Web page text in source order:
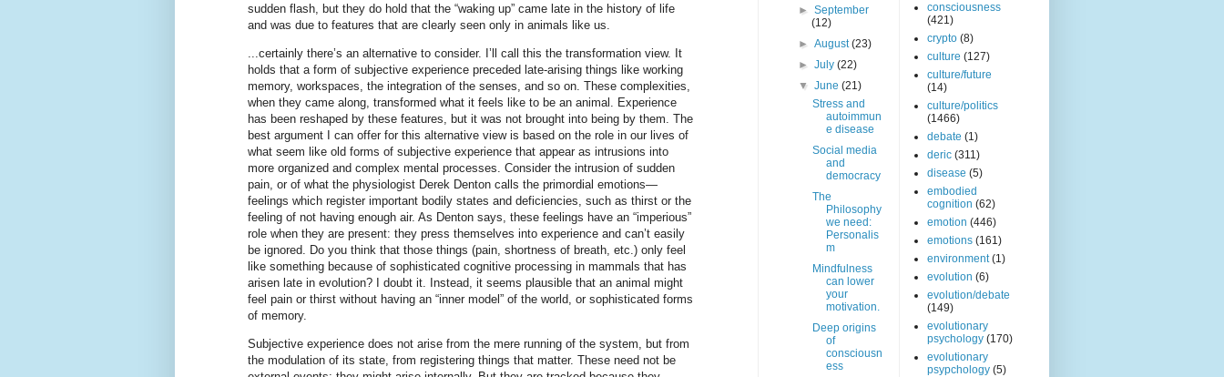
sudden flash, but they do hold that the “waking up” came late in the history of life
and was due to features that are clearly seen only in animals like us.
...certainly there’s an alternative to consider. I’ll call this the transformation view. It
holds that a form of subjective experience preceded late-arising things like working
memory, workspaces, the integration of the senses, and so on. These complexities,
when they came along, transformed what it feels like to be an animal. Experience
has been reshaped by these features, but it was not brought into being by them. The
best argument I can offer for this alternative view is based on the role in our lives of
what seem like old forms of subjective experience that appear as intrusions into
more organized and complex mental processes. Consider the intrusion of sudden
pain, or of what the physiologist Derek Denton calls the primordial emotions—
feelings which register important bodily states and deficiencies, such as thirst or the
feeling of not having enough air. As Denton says, these feelings have an “imperious”
role when they are present: they press themselves into experience and can’t easily
be ignored. Do you think that those things (pain, shortness of breath, etc.) only feel
like something because of sophisticated cognitive processing in mammals that has
arisen late in evolution? I doubt it. Instead, it seems plausible that an animal might
feel pain or thirst without having an “inner model” of the world, or sophisticated forms
of memory.
Subjective experience does not arise from the mere running of the system, but from
the modulation of its state, from registering things that matter. These need not be
►September
(12)
►August(23)
►July(22)
▼June(21)
Stress and
autoimmun
e disease
Social media
and
democracy
The
Philosophy
we need:
Personalis
m
Mindfulness
can lower
your
motivation.
Deep origins
of
consciousn
ess
consciousness
(421)
crypto (8)
culture (127)
culture/future
(14)
culture/politics
(1466)
debate (1)
deric (311)
disease (5)
embodied
cognition (62)
emotion (446)
emotions (161)
environment (1)
evolution (6)
evolution/debate
(149)
evolutionary
psychology (170)
evolutionary
psypchology (5)